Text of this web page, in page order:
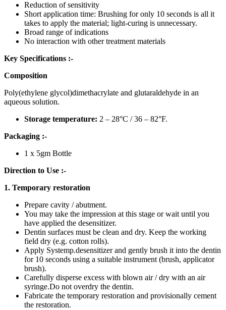
Reduction of sensitivity
Short application time: Brushing for only 10 seconds is all it
takes to apply the material; light-curing is unnecessary.
Broad range of indications
No interaction with other treatment materials
Key Specifications :-
Composition
Poly(ethylene glycol)dimethacrylate and glutaraldehyde in an
aqueous solution.
Storage temperature: 2 – 28°C / 36 – 82°F.
Packaging :-
1 x 5gm Bottle
Direction to Use :-
1. Temporary restoration
Prepare cavity / abutment.
You may take the impression at this stage or wait until you
have applied the desensitizer.
Dentin surfaces must be clean and dry. Keep the working
field dry (e.g. cotton rolls).
Apply Systemp.desensitizer and gently brush it into the dentin
for 10 seconds using a suitable instrument (brush, applicator
brush).
Carefully disperse excess with blown air / dry with an air
syringe.Do not overdry the dentin.
Fabricate the temporary restoration and provisionally cement
the restoration.